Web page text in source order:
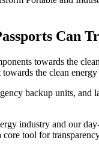
Can
towards the
the clean
backup units,
industry and our
tool for